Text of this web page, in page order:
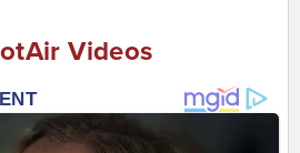
Videos